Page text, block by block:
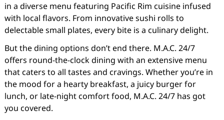
in a diverse menu featuring Pacific Rim cuisine infused
with local flavors. From innovative sushi rolls to
delectable small plates, every bite is a culinary delight.
But the dining options don’t end there. M.A.C. 24/7
offers round-the-clock dining with an extensive menu
that caters to all tastes and cravings. Whether you’re in
the mood for a hearty breakfast, a juicy burger for
lunch, or late-night comfort food, M.A.C. 24/7 has got
you covered.